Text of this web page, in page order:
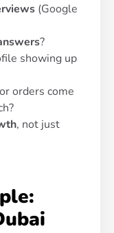
(Google
?
showing up
orders come
, not just